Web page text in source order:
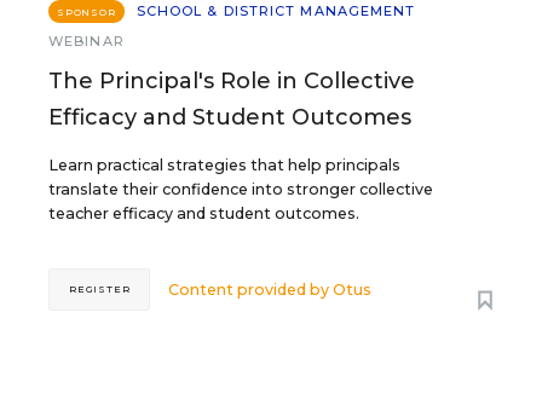
SPONSOR
SCHOOL & DISTRICT MANAGEMENT
WEBINAR
The Principal's Role in Collective
Efficacy and Student Outcomes
Learn practical strategies that help principals
translate their confidence into stronger collective
teacher efficacy and student outcomes.
Content provided byOtus
REGISTER